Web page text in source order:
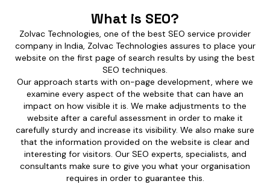
What is SEO?
Zolvac Technologies, one of the best SEO service provider
company in India, Zolvac Technologies assures to place your
website on the first page of search results by using the best
SEO techniques.
Our approach starts with on-page development, where we
examine every aspect of the website that can have an
impact on how visible it is. We make adjustments to the
website after a careful assessment in order to make it
carefully sturdy and increase its visibility. We also make sure
that the information provided on the website is clear and
interesting for visitors. Our SEO experts, specialists, and
consultants make sure to give you what your organisation
requires in order to guarantee this.